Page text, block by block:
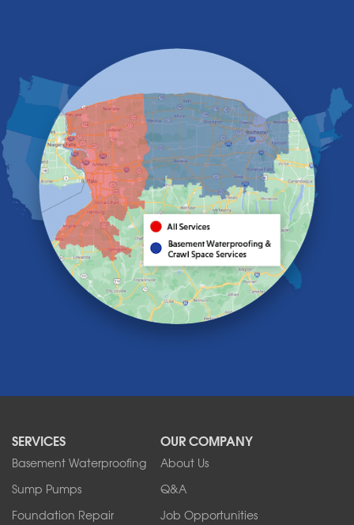
Elma
Gasport
Getzville
Grand Island
Hamburg
Holland
Knowlesville
Lake View
Lancaster
Lawtons
Lewiston
Lockport
Lyndonville
North Tonawanda
Orchard Park
Sanborn
Springville
SERVICES
Basement Waterproofing
Sump Pumps
Foundation Repair
OUR COMPANY
About Us
Q&A
Job Opportunities